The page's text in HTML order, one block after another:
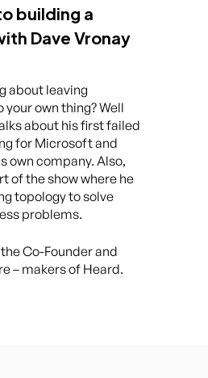
building a
Dave Vronay
about leaving
own thing? Well
about his first failed
for Microsoft and
own company. Also,
of the show where he
topology to solve
problems.
Co-Founder and
– makers of Heard.